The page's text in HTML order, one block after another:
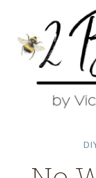
content